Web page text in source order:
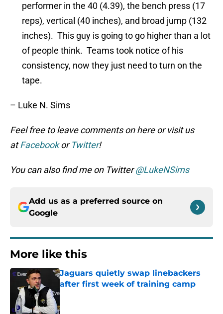
performer in the 40 (4.39), the bench press (17
reps), vertical (40 inches), and broad jump (132
inches). This guy is going to go higher than a lot
of people think. Teams took notice of his
consistency, now they just need to turn on the
tape.
– Luke N. Sims
Feel free to leave comments on here or visit us
atFacebookorTwitter!
You can also find me on Twitter@LukeNSims
Add us as a preferred source on
Google
More like this
Jaguars quietly swap linebackers
after first week of training camp
Published by on Invalid Date